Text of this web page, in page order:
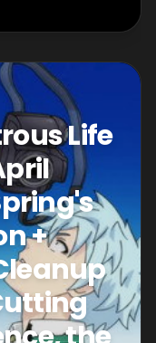
Life
+